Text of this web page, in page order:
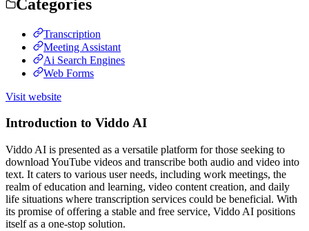
Categories
Transcription
Meeting Assistant
Ai Search Engines
Web Forms
Visit website
Introduction to Viddo AI
Viddo AI is presented as a versatile platform for those seeking to
download YouTube videos and transcribe both audio and video into
text. It caters to various user needs, including work meetings, the
realm of education and learning, video content creation, and daily
life situations where transcription services could be beneficial. With
its promise of offering a stable and free service, Viddo AI positions
itself as a one-stop solution.